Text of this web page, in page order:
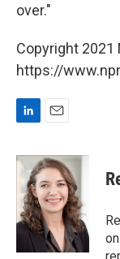
over."
Copyright 2021
https://
n
e
d
I
n
a
i
l